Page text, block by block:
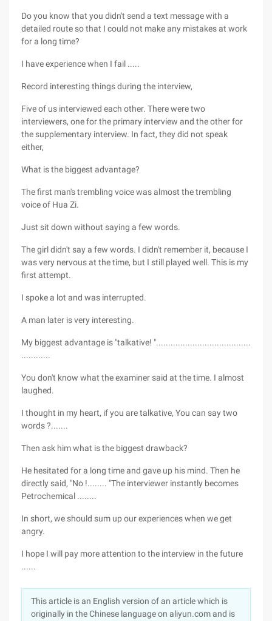
Do you know that you didn't send a text message with a
detailed route so that I could not make any mistakes at work
for a long time?
I have experience when I fail .....
Record interesting things during the interview,
Five of us interviewed each other. There were two
interviewers, one for the primary interview and the other for
the supplementary interview. In fact, they did not speak
either,
What is the biggest advantage?
The first man's trembling voice was almost the trembling
voice of Hua Zi.
Just sit down without saying a few words.
The girl didn't say a few words. I didn't remember it, because I
was very nervous at the time, but I still played well. This is my
first attempt.
I spoke a lot and was interrupted.
A man later is very interesting.
My biggest advantage is "talkative! ".......................................
............
You don't know what the examiner said at the time. I almost
laughed.
I thought in my heart, if you are talkative, You can say two
words ?.......
Then ask him what is the biggest drawback?
He hesitated for a long time and gave up his mind. Then he
directly said, "No !........ "The interviewer instantly becomes
Petrochemical ........
In short, we should sum up our experiences when we get
angry.
I hope I will pay more attention to the interview in the future
......
This article is an English version of an article which is
originally in the Chinese language on aliyun.com and is